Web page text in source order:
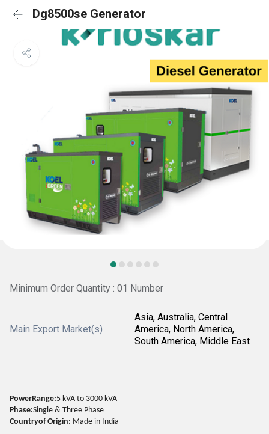
Dg8500se Generator
Minimum Order Quantity : 01 Number
Main Export Market(s)
Asia, Australia, Central
America, North America,
South America, Middle East
PowerRange:5 kVA to 3000 kVA
Phase:Single & Three Phase
Countryof Origin: Made in India